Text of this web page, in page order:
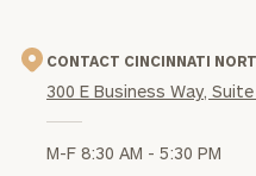
CONTACT CINCINNATI
300 E Business Way,
M-F 8:30 AM - 5:30 PM